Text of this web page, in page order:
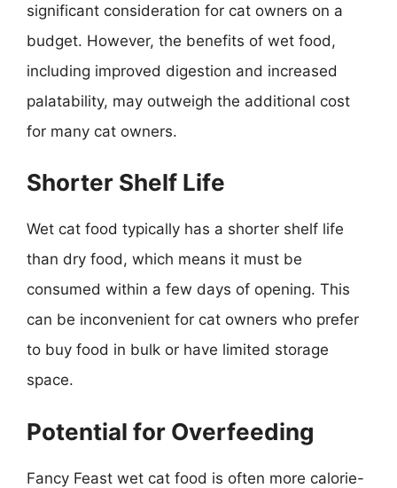
significant consideration for cat owners on a
budget. However, the benefits of wet food,
including improved digestion and increased
palatability, may outweigh the additional cost
for many cat owners.
Shorter Shelf Life
Wet cat food typically has a shorter shelf life
than dry food, which means it must be
consumed within a few days of opening. This
can be inconvenient for cat owners who prefer
to buy food in bulk or have limited storage
space.
Potential for Overfeeding
Fancy Feast wet cat food is often more calorie-